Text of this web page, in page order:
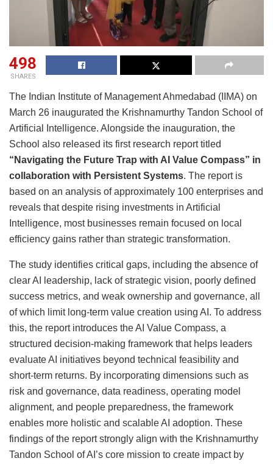
498
SHARES
The Indian Institute of Management Ahmedabad (IIMA) on
March 26 inaugurated the Krishnamurthy Tandon School of
Artificial Intelligence. Alongside the inauguration, the
School also released its first research report titled
“Navigating the Future Trap with AI Value Compass” in
collaboration with Persistent Systems. The report is
based on an analysis of approximately 100 enterprises and
reveals that despite rising investments in Artificial
Intelligence, most businesses remain focused on local
efficiency gains rather than strategic transformation.
The study identifies critical gaps, including the absence of
clear AI leadership, lack of strategic vision, poorly defined
success metrics, and weak ownership and governance, all
of which limit long-term value creation using AI. To address
this, the report introduces the AI Value Compass, a
structured decision-making framework that helps leaders
evaluate AI initiatives beyond technical feasibility and
short-term returns. By incorporating dimensions such as
risk and governance, data readiness, operating model
alignment, and people preparedness, the framework
enables more holistic and scalable AI adoption. These
findings of the report strongly align with the Krishnamurthy
Tandon School of AI’s core mission to create impact by